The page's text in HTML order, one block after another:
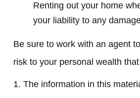
Renting out your home
your liability to any
Be sure to work with an agent
risk to your personal wealth
1. The information in this